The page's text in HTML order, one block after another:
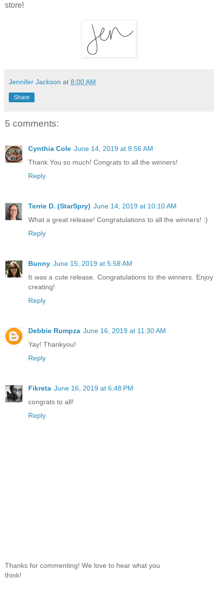
store!
Jennifer Jackson at 8:00 AM
Share
5 comments:
Cynthia Cole June 14, 2019 at 8:56 AM
Thank You so much! Congrats to all the winners!
Reply
Terrie D. (StarSpry) June 14, 2019 at 10:10 AM
What a great release! Congratulations to all the winners! :)
Reply
Bunny June 15, 2019 at 5:58 AM
It was a cute release. Congratulations to the winners. Enjoy
creating!
Reply
Debbie Rumpza June 16, 2019 at 11:30 AM
Yay! Thankyou!
Reply
Fikreta June 16, 2019 at 6:48 PM
congrats to all!
Reply
Thanks for commenting! We love to hear what you
think!